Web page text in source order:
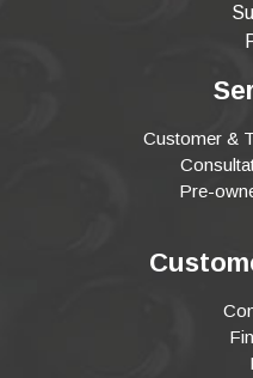
Customer &
Pre-